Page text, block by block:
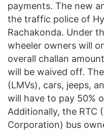
payments. The new
the traffic police of
Rachakonda. Under
wheeler owners will
overall challan
will be waived off.
(LMVs), cars, jeeps,
will have to pay 50%
Additionally, the RTC
Corporation) bus